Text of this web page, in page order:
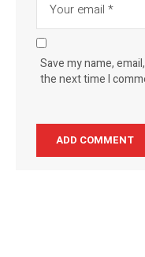
Save my name,
the next time I